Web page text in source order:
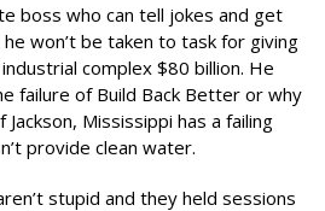
boss who can tell jokes and get
won’t be taken to task for giving
complex $80 billion. He
failure of Build Back Better or why
Mississippi has a failing
provide clean water.
stupid and they held sessions